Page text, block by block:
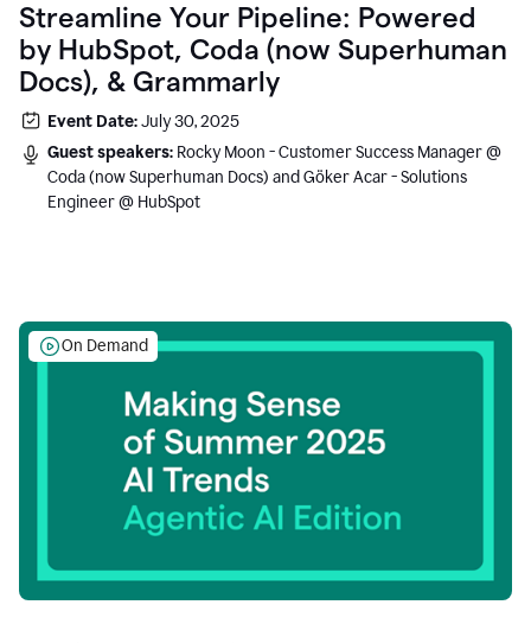
Streamline Your Pipeline: Powered
by HubSpot, Coda (now Superhuman
Docs), & Grammarly
Event Date:July 30, 2025
Guest speakers: Rocky Moon - Customer Success Manager @
Coda (now Superhuman Docs) and Göker Acar - Solutions
Engineer @ HubSpot
On Demand